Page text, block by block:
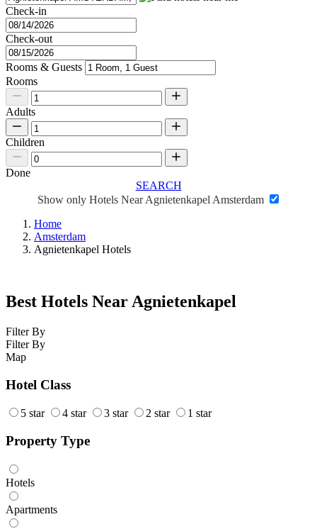
Check-in
Check-out
Rooms & Guests
Rooms
Adults
Children
Done
SEARCH
Show only Hotels Near Agnietenkapel Amsterdam
Home
Amsterdam
Agnietenkapel Hotels
Best Hotels Near Agnietenkapel
Filter By
Filter By
Map
Hotel Class
5 star 4 star 3 star 2 star 1 star
Property Type
Hotels
Apartments